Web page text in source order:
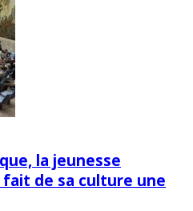
la jeunesse
de sa culture une